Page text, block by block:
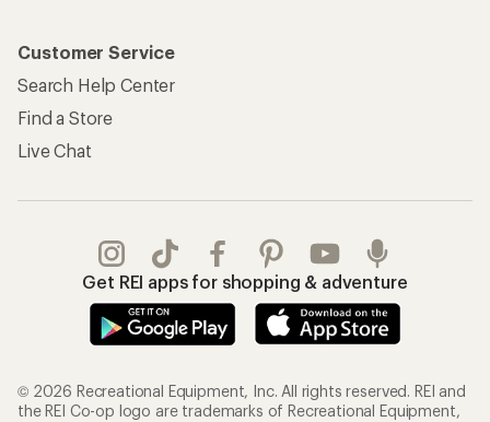
Customer Service
Search Help Center
Find a Store
Live Chat
Get REI apps for shopping & adventure
© 2026 Recreational Equipment, Inc. All rights reserved. REI and
the REI Co-op logo are trademarks of Recreational Equipment,